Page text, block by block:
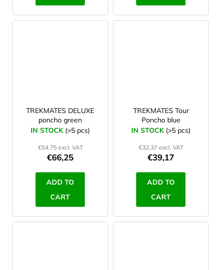
TREKMATES DELUXE
poncho green
IN STOCK (>5 pcs)
€54,75 excl. VAT
€66,25
ADD TO
CART
TREKMATES Tour
Poncho blue
IN STOCK (>5 pcs)
€32,37 excl. VAT
€39,17
ADD TO
CART